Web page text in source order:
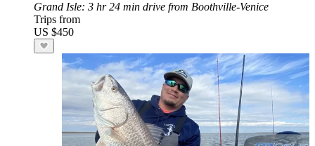
Grand Isle: 3 hr 24 min drive from Boothville-Venice
Trips from
US $450